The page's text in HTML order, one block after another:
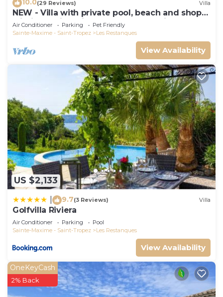
10.0(29 Reviews) Villa
NEW - Villa with private pool, beach and shops
within walking distance-Golfe de Saint Tropez
Air Conditioner Parking
Pet Friendly
Sainte-Maxime - Saint-Tropez
Les Restanques
View Availability
US $2,133
9.7(3 Reviews) Villa
Golfvilla Riviera
Air Conditioner Parking
Pool
Sainte-Maxime - Saint-Tropez
Les Restanques
View Availability
OneKeyCash
2% Back